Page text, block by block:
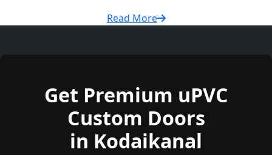
Read More
Get Premium uPVC
Custom Doors
in Kodaikanal